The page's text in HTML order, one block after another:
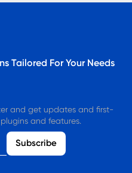
Tailored For Your Needs
and get updates and first-
and features.